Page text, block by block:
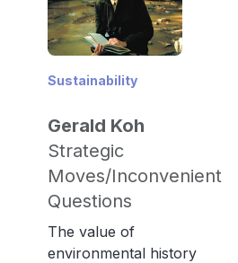
Sustainability
Gerald Koh
Strategic
Moves/Inconvenient
Questions
The value of
environmental history